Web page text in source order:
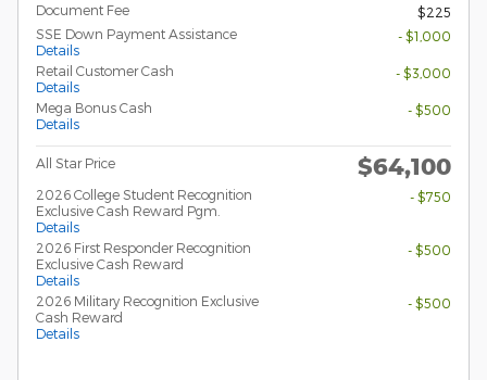
Document Fee
$225
SSE Down Payment Assistance
Details
- $1,000
Retail Customer Cash
Details
- $3,000
Mega Bonus Cash
Details
- $500
All Star Price $64,100
2026 College Student Recognition
Exclusive Cash Reward Pgm.
Details
- $750
2026 First Responder Recognition
Exclusive Cash Reward
Details
- $500
2026 Military Recognition Exclusive
Cash Reward
Details
- $500